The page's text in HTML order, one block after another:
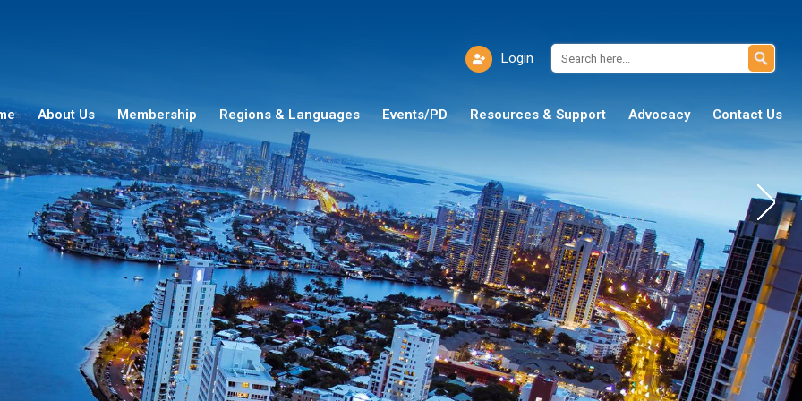
Login
About Us Membership Regions & Languages Events/PD Resources & Support Advocacy Contact Us